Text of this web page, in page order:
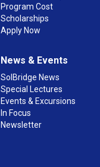
Program Cost
Scholarships
Apply Now
News & Events
SolBridge News
Special Lectures
Events & Excursions
In Focus
Newsletter